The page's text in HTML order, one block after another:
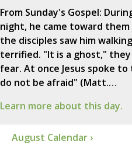
From Sunday's Gospel:
night, he came toward
the disciples saw him
terrified. "It is a ghost,"
fear. At once Jesus spoke
do not be afraid" (Matt.…
Learn more about this day.
August Calendar ›